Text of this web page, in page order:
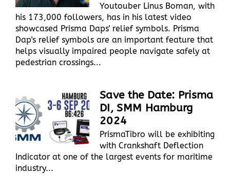
Youtouber Linus Boman, with
his 173,000 followers, has in his latest video
showcased Prisma Daps' relief symbols. Prisma
Dap's relief symbols are an important feature that
helps visually impaired people navigate safely at
pedestrian crossings...
Save the Date: Prisma
DI, SMM Hamburg
2024
PrismaTibro will be exhibiting
with Crankshaft Deflection
Indicator at one of the largest events for maritime
industry...